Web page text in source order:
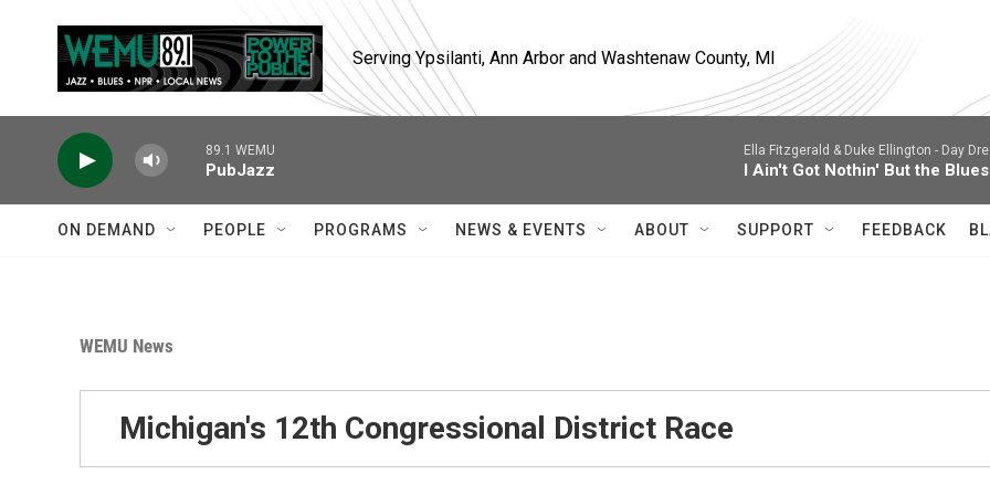
Serving Ypsilanti, Ann Arbor and Washtenaw County, MI
89.1 WEMU
PubJazz
Ella Fitzgerald & Duke Ellington - Day
I Ain't Got Nothin' But the Blues
ON DEMAND PEOPLE PROGRAMS NEWS & EVENTS ABOUT SUPPORT FEEDBACK
WEMU News
Michigan's 12th Congressional District Race